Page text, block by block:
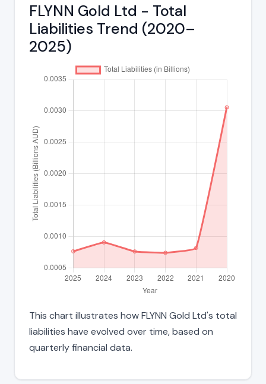
FLYNN Gold Ltd - Total
Liabilities Trend (2020–
2025)
This chart illustrates how FLYNN Gold Ltd's total
liabilities have evolved over time, based on
quarterly financial data.